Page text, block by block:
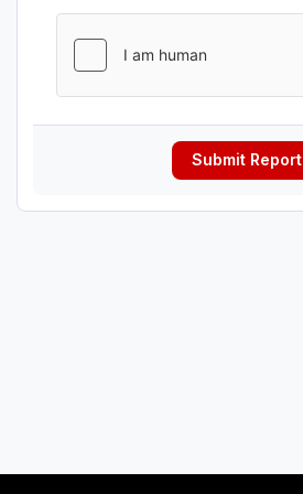
Submit Report